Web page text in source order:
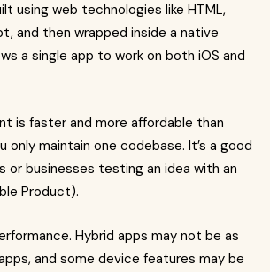
using web technologies like HTML,
and then wrapped inside a native
a single app to work on both iOS and
is faster and more affordable than
only maintain one codebase. It’s a good
or businesses testing an idea with an
Product).
Hybrid apps may not be as
and some device features may be